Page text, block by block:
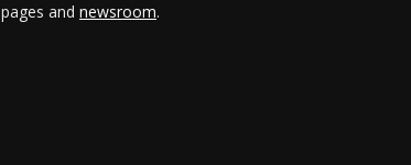
pages and newsroom.